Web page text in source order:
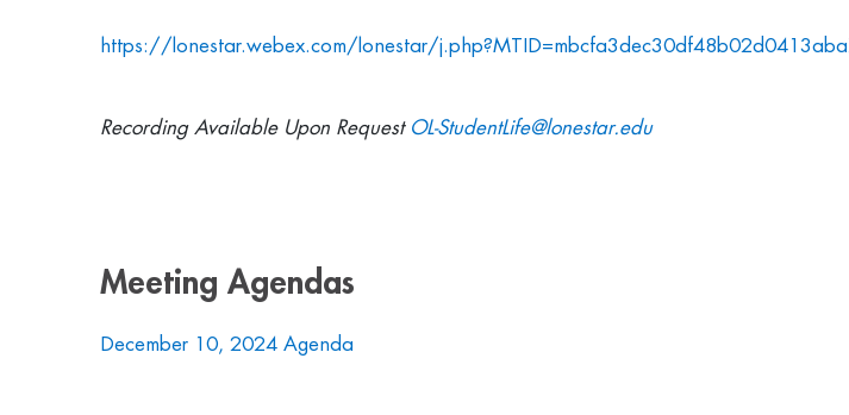
https://lonestar.webex.com/lonestar/
Recording Available Upon Request OL-StudentLife@lonestar.edu
Meeting Agendas
December 10, 2024 Agenda